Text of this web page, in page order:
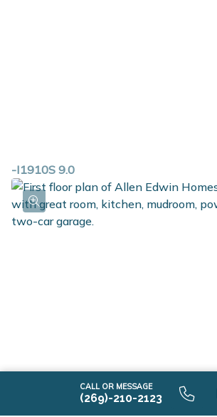
CALL OR MESSAGE
(269)-210-2123
-I1910S 9.0